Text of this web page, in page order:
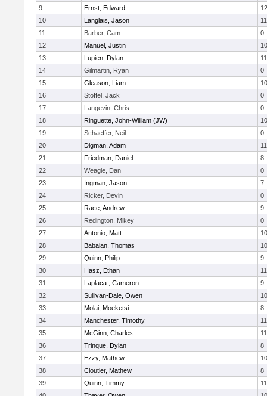
9
Ernst, Edward
12
10
Langlais, Jason
11
11
Barber, Cam
0
12
Manuel, Justin
10
13
Lupien, Dylan
11
14
Gilmartin, Ryan
0
15
Gleason, Liam
10
16
Stoffel, Jack
0
17
Langevin, Chris
0
18
Ringuette, John-William (JW)
10
19
Schaeffer, Neil
0
20
Digman, Adam
11
21
Friedman, Daniel
8
22
Weagle, Dan
0
23
Ingman, Jason
7
24
Ricker, Devin
0
25
Race, Andrew
9
26
Redington, Mikey
0
27
Antonio, Matt
10
28
Babaian, Thomas
10
29
Quinn, Philip
9
30
Hasz, Ethan
11
31
Laplaca , Cameron
9
32
Sullivan-Dale, Owen
10
33
Molai, Moeketsi
8
34
Manchester, Timothy
11
35
McGinn, Charles
11
36
Trinque, Dylan
8
37
Ezzy, Mathew
10
38
Cloutier, Mathew
8
39
Quinn, Timmy
11